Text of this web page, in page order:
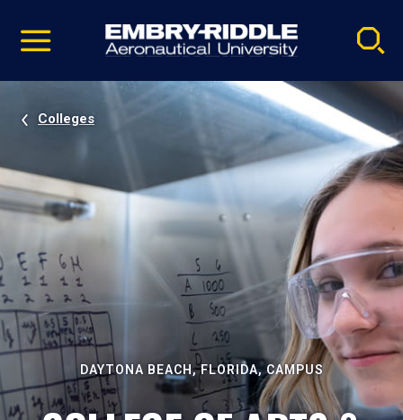
video
Navigation
Colleges
DAYTONA BEACH, FLORIDA, CAMPUS